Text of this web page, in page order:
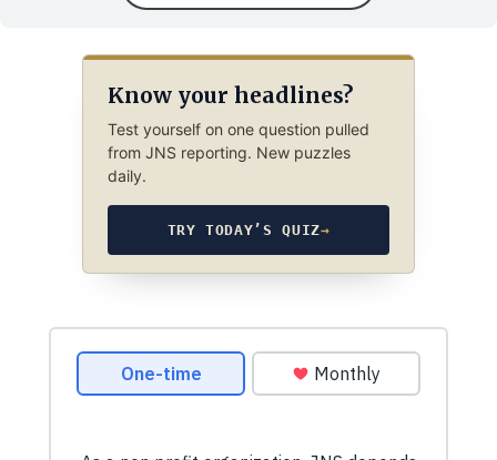
Know your headlines?
Test yourself on one question pulled
from JNS reporting. New puzzles
daily.
TRY TODAY’S QUIZ→